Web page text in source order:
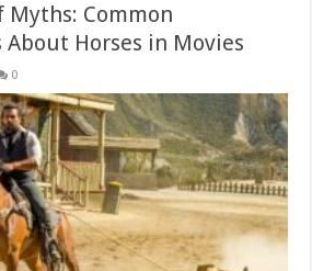
Myths: Common
Horses in Movies
0